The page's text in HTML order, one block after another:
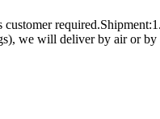
we will deliver by air or by